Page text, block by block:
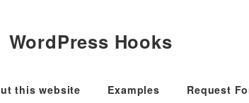
WordPress Hooks
this website Examples Request